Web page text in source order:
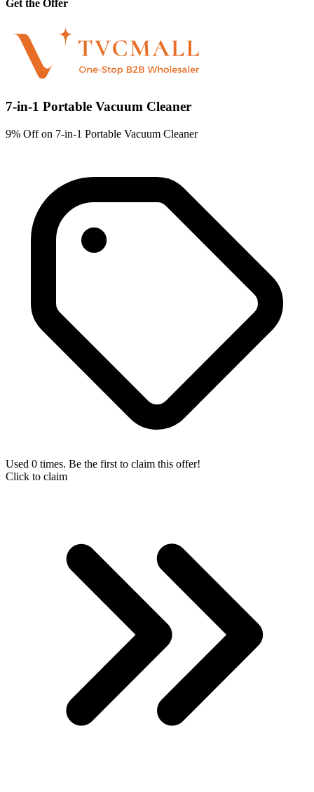
Get the Offer
7-in-1 Portable Vacuum Cleaner
9% Off on 7-in-1 Portable Vacuum Cleaner
Used 0 times. Be the first to claim this offer!
Click to claim